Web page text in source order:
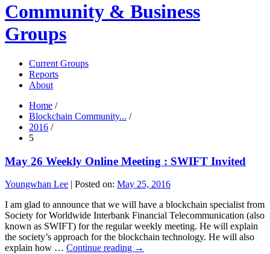
Community & Business
Groups
Current Groups
Reports
About
Home /
Blockchain Community... /
2016 /
5
May 26 Weekly Online Meeting : SWIFT Invited
Youngwhan Lee | Posted on: May 25, 2016
I am glad to announce that we will have a blockchain specialist from
Society for Worldwide Interbank Financial Telecommunication (also
known as SWIFT) for the regular weekly meeting. He will explain
the society’s approach for the blockchain technology. He will also
explain how … Continue reading →